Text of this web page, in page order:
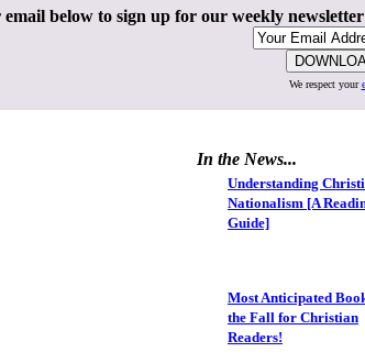
below to sign up for our weekly
We respect your
In the News...
Understanding
Nationalism [A
Guide]
Most Anticipated
the Fall for Christian
Readers!